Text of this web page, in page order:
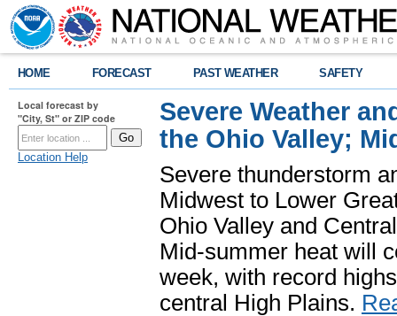
HOME FORECAST PAST WEATHER SAFETY
Local forecast by
"City, St" or ZIP code
Location Help
Severe Weather
the Ohio Valley;
Severe thunderstorm
Midwest to Lower
Ohio Valley and
Mid-summer heat will
week, with record
central High Plains.